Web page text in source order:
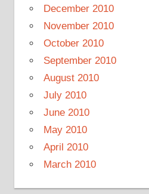
December 2010
November 2010
October 2010
September 2010
August 2010
July 2010
June 2010
May 2010
April 2010
March 2010